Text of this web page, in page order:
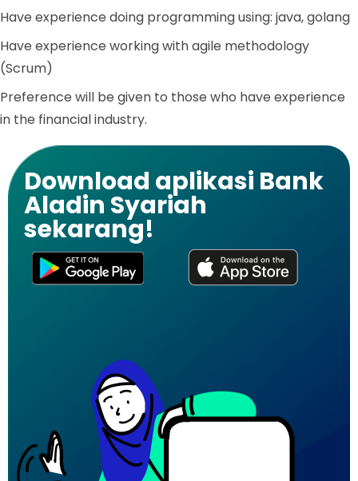
Have experience doing programming using: java, golang
Have experience working with agile methodology
(Scrum)
Preference will be given to those who have experience
in the financial industry.
Download aplikasi Bank
Aladin Syariah
sekarang!